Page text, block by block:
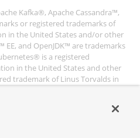
Kafka®, Apache Cassandra™,
or registered trademarks of
in the United States and/or other
EE, and OpenJDK™ are trademarks
is a registered
in the United States and other
trademark of Linus Torvalds in
of their respective owners